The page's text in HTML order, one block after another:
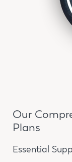
Our
Plans
Essential